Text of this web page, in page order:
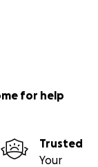
for help
Trusted
Your